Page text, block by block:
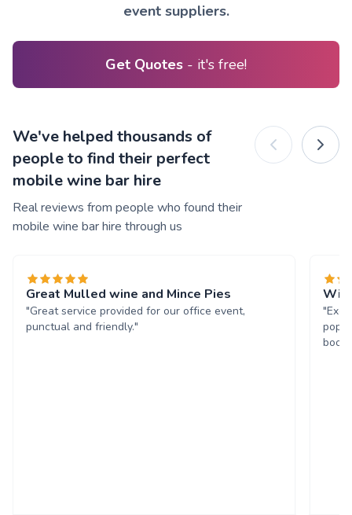
event suppliers.
Get Quotes - it's free!
We've helped thousands of
people to find their perfect
mobile wine bar hire
Real reviews from people who found their
mobile wine bar hire through us
Great Mulled wine and Mince Pies
"Great service provided for our office event,
punctual and friendly."
Will
book